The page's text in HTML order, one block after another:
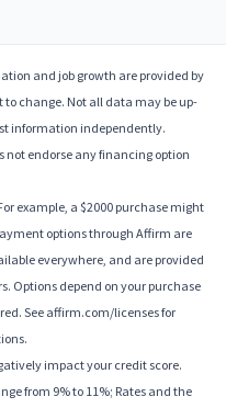
and job growth are provided by
to change. Not all data may be up-
information independently.
not endorse any financing option
example, a $2000 purchase might
options through Affirm are
everywhere, and are provided
Options depend on your purchase
See affirm.com/licenses for
impact your credit score.
from 9% to 11%; Rates and the